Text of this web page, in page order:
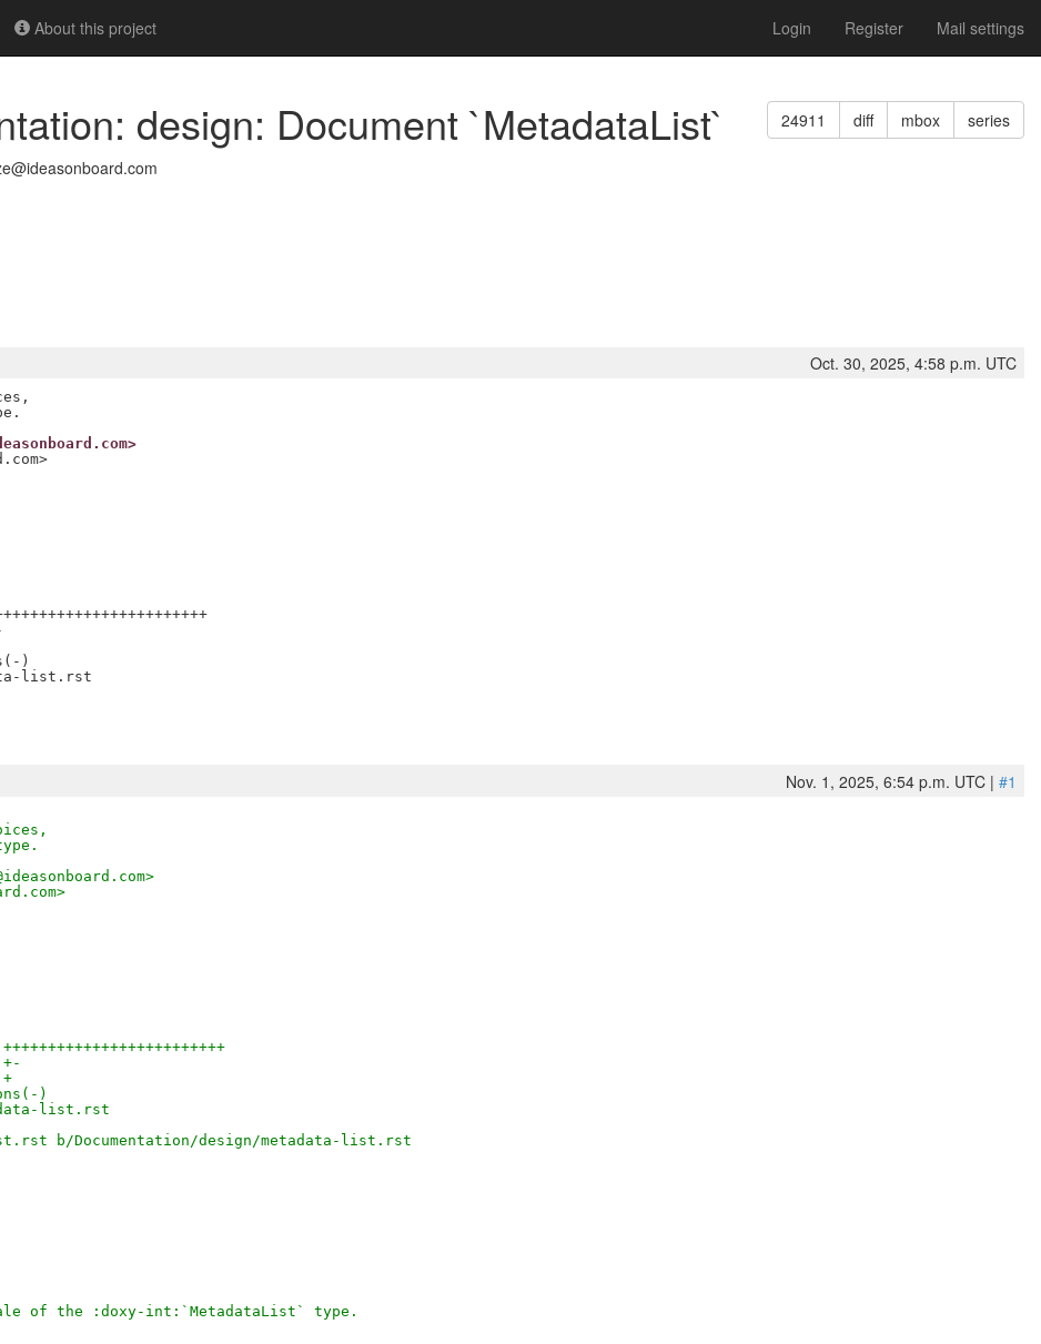
About this project Login Register Mail settings
design: Document `MetadataList` 24911 diff mbox series
Oct. 30, 2025, 4:58 p.m. UTC
)
Nov. 1, 2025, 6:54 p.m. UTC | #1
)
list.rst
b/Documentation/design/metadata-list.rst
of the :doxy-int:`MetadataList` type.